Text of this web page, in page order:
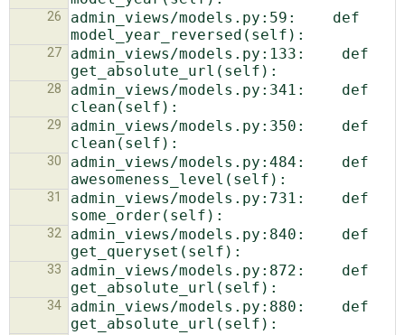
26
admin_views/models.py:59:    def
27
admin_views/models.py:133:    def
28
admin_views/models.py:341:    def
29
admin_views/models.py:350:    def
30
admin_views/models.py:484:    def
31
admin_views/models.py:731:    def
32
admin_views/models.py:840:    def
33
admin_views/models.py:872:    def
34
admin_views/models.py:880:    def